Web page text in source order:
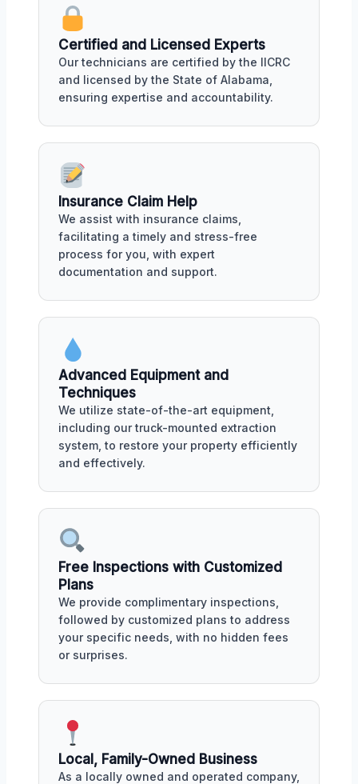
Certified and Licensed Experts
Our technicians are certified by the IICRC
and licensed by the State of Alabama,
ensuring expertise and accountability.
Insurance Claim Help
We assist with insurance claims,
facilitating a timely and stress-free
process for you, with expert
documentation and support.
Advanced Equipment and
Techniques
We utilize state-of-the-art equipment,
including our truck-mounted extraction
system, to restore your property efficiently
and effectively.
Free Inspections with Customized
Plans
We provide complimentary inspections,
followed by customized plans to address
your specific needs, with no hidden fees
or surprises.
Local, Family-Owned Business
As a locally owned and operated company,